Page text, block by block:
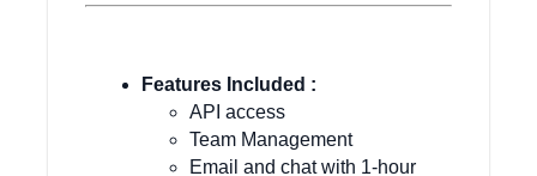
Features Included :
API access
Team Management
Email and chat with 1-hour